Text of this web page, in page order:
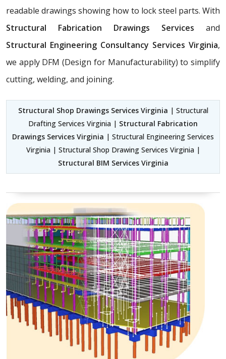
readable drawings showing how to lock steel parts. With
Structural Fabrication Drawings Services and
Structural Engineering Consultancy Services Virginia,
we apply DFM (Design for Manufacturability) to simplify
cutting, welding, and joining.
Structural Shop Drawings Services Virginia | Structural
Drafting Services Virginia | Structural Fabrication
Drawings Services Virginia | Structural Engineering Services
Virginia | Structural Shop Drawing Services Virginia |
Structural BIM Services Virginia